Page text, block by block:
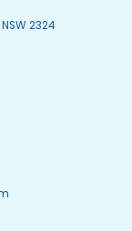
2324